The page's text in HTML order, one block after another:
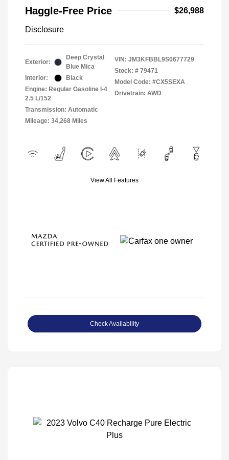
Haggle-Free Price
$26,988
Disclosure
Exterior:
Deep Crystal
Blue Mica
Interior:
Black
Engine: Regular Gasoline I-4
2.5 L/152
Transmission: Automatic
Mileage: 34,268 Miles
VIN: JM3KFBBL9S0677729
Stock: # 79471
Model Code: #CX5SEXA
Drivetrain: AWD
View All Features
Check Availability